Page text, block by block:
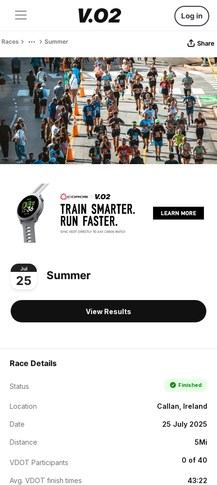
Log in
Races Summer Share
Jul
25 Summer
View Results
Race Details
Status Finished
Location Callan, Ireland
Date 25 July 2025
Distance 5Mi
VDOT Participants 0 of 40
Avg. VDOT finish times 43:22